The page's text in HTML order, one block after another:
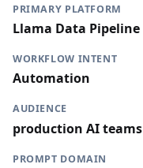
PRIMARY PLATFORM
Llama Data Pipeline
WORKFLOW INTENT
Automation
AUDIENCE
production AI teams
PROMPT DOMAIN